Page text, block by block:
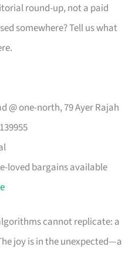
round-up, not a paid
somewhere? Tell us what
@ one-north, 79 Ayer Rajah
loved bargains available
cannot replicate: a
joy is in the unexpected—a